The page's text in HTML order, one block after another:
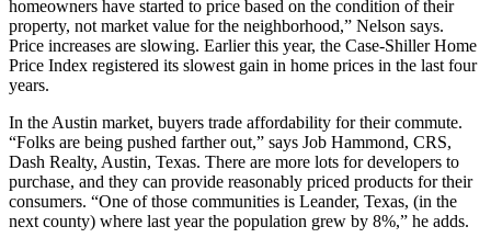
homeowners have started to price based on the condition of their
property, not market value for the neighborhood,” Nelson says.
Price increases are slowing. Earlier this year, the Case-Shiller Home
Price Index registered its slowest gain in home prices in the last four
years.
In the Austin market, buyers trade affordability for their commute.
“Folks are being pushed farther out,” says Job Hammond, CRS,
Dash Realty, Austin, Texas. There are more lots for developers to
purchase, and they can provide reasonably priced products for their
consumers. “One of those communities is Leander, Texas, (in the
next county) where last year the population grew by 8%,” he adds.